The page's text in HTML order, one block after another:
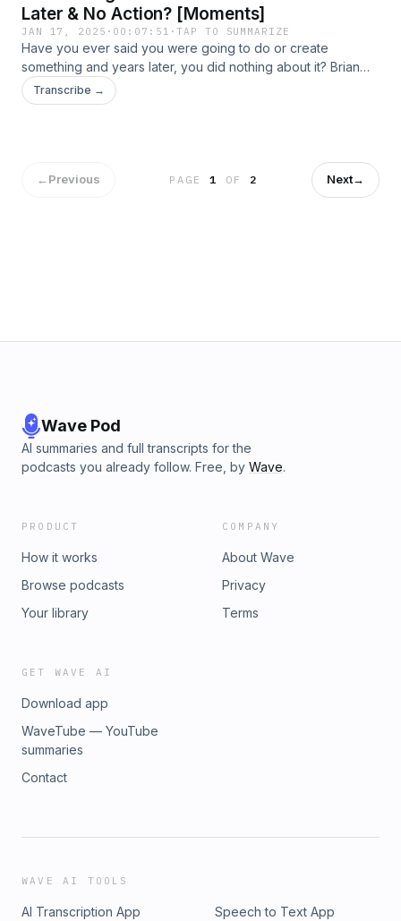
Later & No Action? [Moments]
JAN 17, 2025 · 00:07:51 ·TAP TO SUMMARIZE
Have you ever said you were going to do or create
something and years later, you did nothing about it? Brian
declared to several people he was going to launch a
podcast, only to have to face those same people year after
Transcribe →
←Previous PAGE1 OF 2 Next→
Wave Pod
AI summaries and full transcripts for the
podcasts you already follow. Free, by Wave.
PRODUCT
How it works
Browse podcasts
Your library
COMPANY
About Wave
Privacy
Terms
GET WAVE AI
Download app
WaveTube — YouTube
summaries
Contact
WAVE AI TOOLS
AI Transcription App
Speech to Text App